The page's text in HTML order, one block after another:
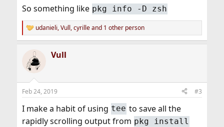
So something like pkg info -D zsh
R
e
c
t
i
s
udanieli,Vull,cyrilleand 1 other person
Vull
Feb 24, 2019 #3
I make a habit of using tee to save all the
rapidly scrolling output from pkg install